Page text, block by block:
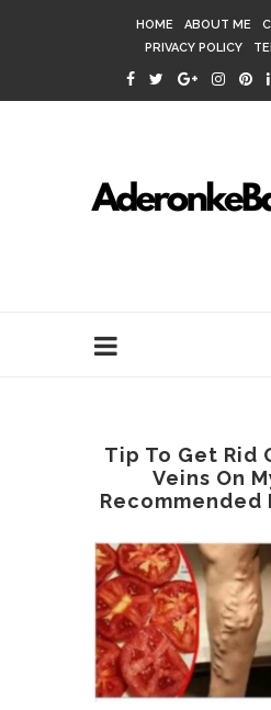
HOME ABOUT ME
PRIVACY POLICY
Tip To Get Rid
Veins On
Recommended